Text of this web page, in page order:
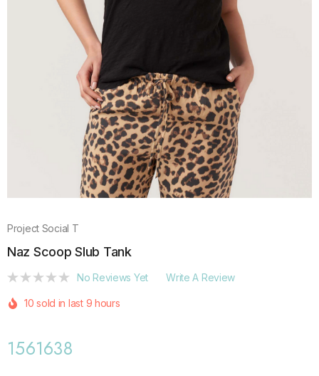
Project Social T
Naz Scoop Slub Tank
No Reviews Yet Write A Review
10 sold in last 9 hours
1561638